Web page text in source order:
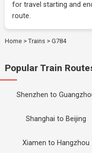
for travel starting and
route.
Home > Trains > G784
Popular Train
Shenzhen to
Shanghai to Beijing
Xiamen to Hangzhou